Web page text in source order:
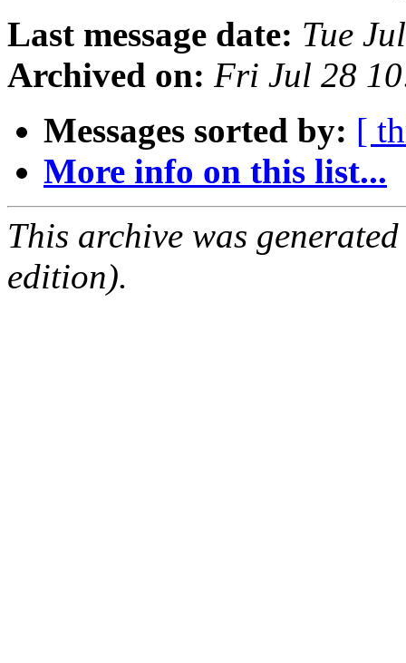
Last message date: Tue
Archived on: Fri Jul 28
Messages sorted by: [
More info on this list...
This archive was
edition).